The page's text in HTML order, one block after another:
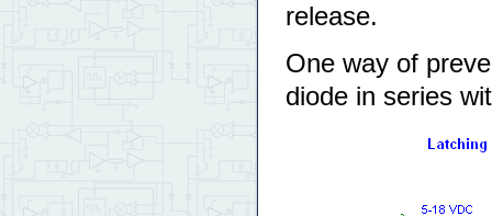
release.
One way of
diode in series